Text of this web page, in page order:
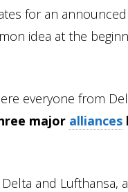
for an announced
idea at the
everyone from
major alliances
and Lufthansa,